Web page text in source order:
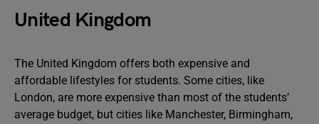
United Kingdom
The United Kingdom offers both expensive and
affordable lifestyles for students. Some cities, like
London, are more expensive than most of the students’
average budget, but cities like Manchester, Birmingham,